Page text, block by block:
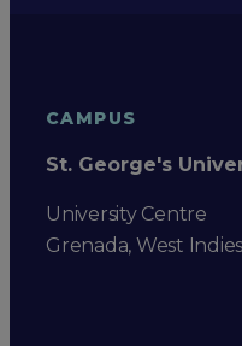
CAMPUS
St. George's
University Centre
Grenada, West Indies